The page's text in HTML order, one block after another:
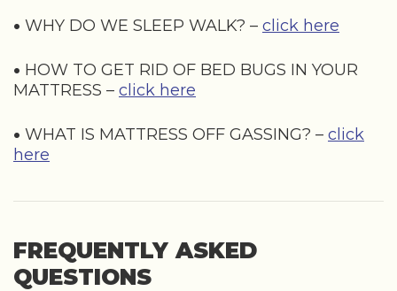
• WHY DO WE SLEEP WALK? – click here
• HOW TO GET RID OF BED BUGS IN YOUR
MATTRESS – click here
• WHAT IS MATTRESS OFF GASSING? – click
here
FREQUENTLY ASKED
QUESTIONS